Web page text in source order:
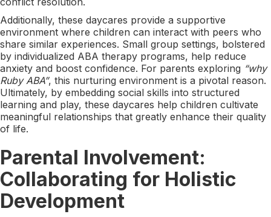
Additionally, these daycares provide a supportive
environment where children can interact with peers who
share similar experiences. Small group settings, bolstered
by individualized ABA therapy programs, help reduce
anxiety and boost confidence. For parents exploring “why
Ruby ABA”, this nurturing environment is a pivotal reason.
Ultimately, by embedding social skills into structured
learning and play, these daycares help children cultivate
meaningful relationships that greatly enhance their quality
of life.
Parental Involvement:
Collaborating for Holistic
Development